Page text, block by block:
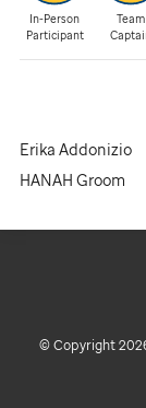
In-Person
Participant
Team
Erika Addonizio
HANAH Groom
© Copyright